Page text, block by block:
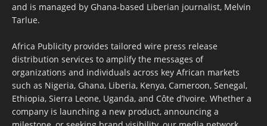
and is managed by Ghana-based Liberian journalist, Melvin
Tarlue.
Africa Publicity provides tailored wire press release
distribution services to amplify the messages of
organizations and individuals across key African markets
such as Nigeria, Ghana, Liberia, Kenya, Cameroon, Senegal,
Ethiopia, Sierra Leone, Uganda, and Côte d’Ivoire. Whether a
company is launching a new product, announcing a